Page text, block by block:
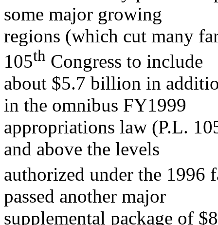
some major growing
regions (which cut many
105th Congress to include
about $5.7 billion in
in the omnibus FY1999
appropriations law (P.L.
and above the levels
authorized under the 1996
passed another major
supplemental package of